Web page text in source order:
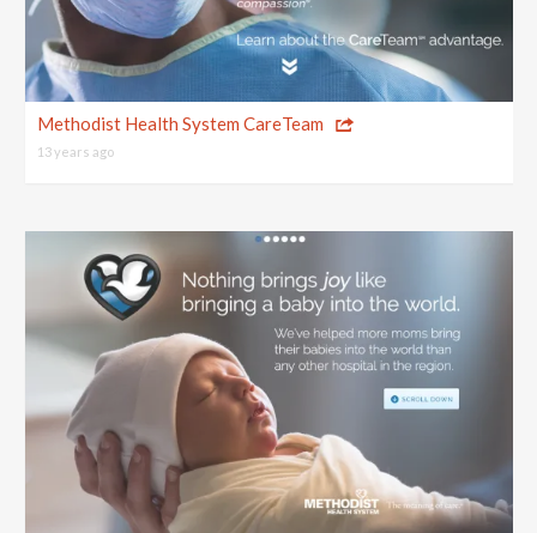
Methodist Health System CareTeam
13 years ago